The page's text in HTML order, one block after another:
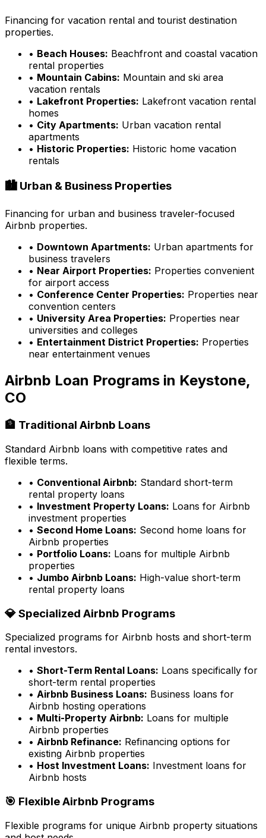
Financing for vacation rental and tourist destination
properties.
• Beach Houses: Beachfront and coastal vacation
rental properties
• Mountain Cabins: Mountain and ski area
vacation rentals
• Lakefront Properties: Lakefront vacation rental
homes
• City Apartments: Urban vacation rental
apartments
• Historic Properties: Historic home vacation
rentals
🏙️ Urban & Business Properties
Financing for urban and business traveler-focused
Airbnb properties.
• Downtown Apartments: Urban apartments for
business travelers
• Near Airport Properties: Properties convenient
for airport access
• Conference Center Properties: Properties near
convention centers
• University Area Properties: Properties near
universities and colleges
• Entertainment District Properties: Properties
near entertainment venues
Airbnb Loan Programs in Keystone,
CO
🏦 Traditional Airbnb Loans
Standard Airbnb loans with competitive rates and
flexible terms.
• Conventional Airbnb: Standard short-term
rental property loans
• Investment Property Loans: Loans for Airbnb
investment properties
• Second Home Loans: Second home loans for
Airbnb properties
• Portfolio Loans: Loans for multiple Airbnb
properties
• Jumbo Airbnb Loans: High-value short-term
rental property loans
💎 Specialized Airbnb Programs
Specialized programs for Airbnb hosts and short-term
rental investors.
• Short-Term Rental Loans: Loans specifically for
short-term rental properties
• Airbnb Business Loans: Business loans for
Airbnb hosting operations
• Multi-Property Airbnb: Loans for multiple
Airbnb properties
• Airbnb Refinance: Refinancing options for
existing Airbnb properties
• Host Investment Loans: Investment loans for
Airbnb hosts
🎯 Flexible Airbnb Programs
Flexible programs for unique Airbnb property situations